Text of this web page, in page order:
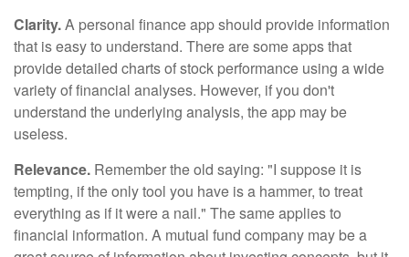
Clarity.A personal finance app should provide information
that is easy to understand. There are some apps that
provide detailed charts of stock performance using a wide
variety of financial analyses. However, if you don't
understand the underlying analysis, the app may be
useless.
Relevance. Remember the old saying: "I suppose it is
tempting, if the only tool you have is a hammer, to treat
everything as if it were a nail." The same applies to
financial information. A mutual fund company may be a